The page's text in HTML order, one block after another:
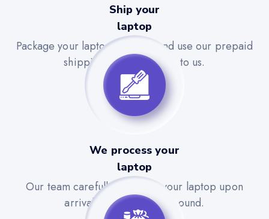
Ship your
laptop
Package your laptop securely and use our prepaid
shipping label to send it to us.
We process your
laptop
Our team carefully evaluates your laptop upon
arrival for a quick turnaround.